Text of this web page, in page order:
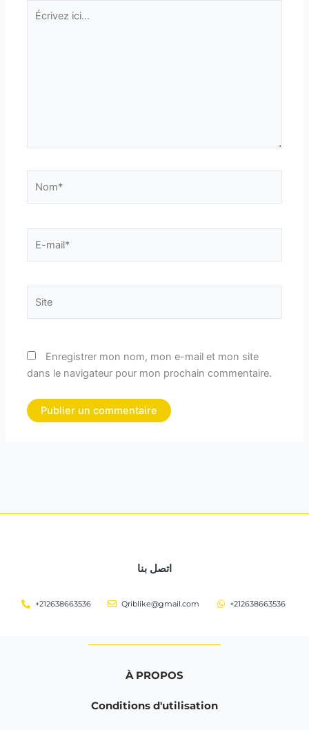
Écrivez
mail*
Enregistrer mon nom, mon e-mail et mon site
dans le navigateur pour mon prochain commentaire.
اتصل بنا
+212638663536 Qriblike@gmail.com +212638663536
À PROPOS
Conditions d'utilisation